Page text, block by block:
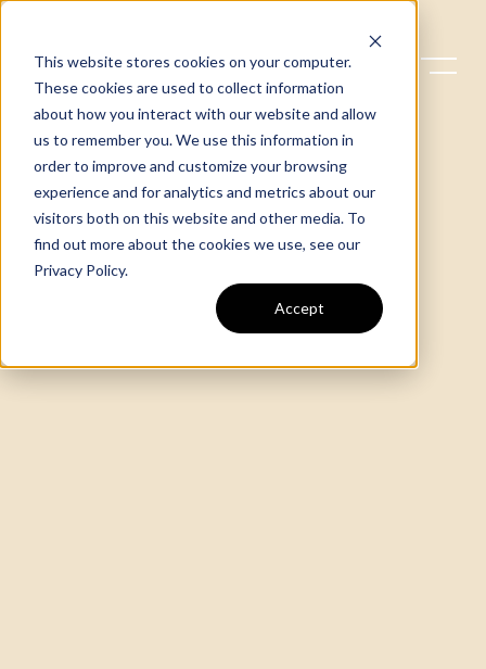
This website stores cookies on your computer.
These cookies are used to collect information
about how you interact with our website and allow
us to remember you. We use this information in
order to improve and customize your browsing
experience and for analytics and metrics about our
visitors both on this website and other media. To
find out more about the cookies we use, see our
Privacy Policy.
Accept